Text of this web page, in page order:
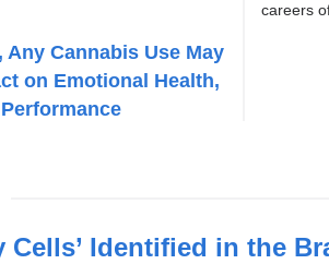
Any Cannabis Use May
on Emotional Health,
careers
Cells’ Identified in the